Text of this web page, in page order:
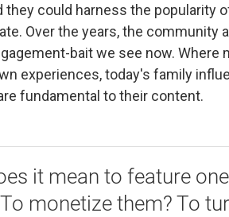
they could harness the popularity
Over the years, the community
bait we see now. Where
experiences, today's family
fundamental to their content.
it mean to feature
monetize them? To